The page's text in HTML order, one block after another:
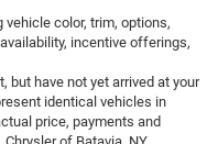
color, trim, options,
incentive offerings,
but have not yet arrived at your
identical vehicles in
price, payments and